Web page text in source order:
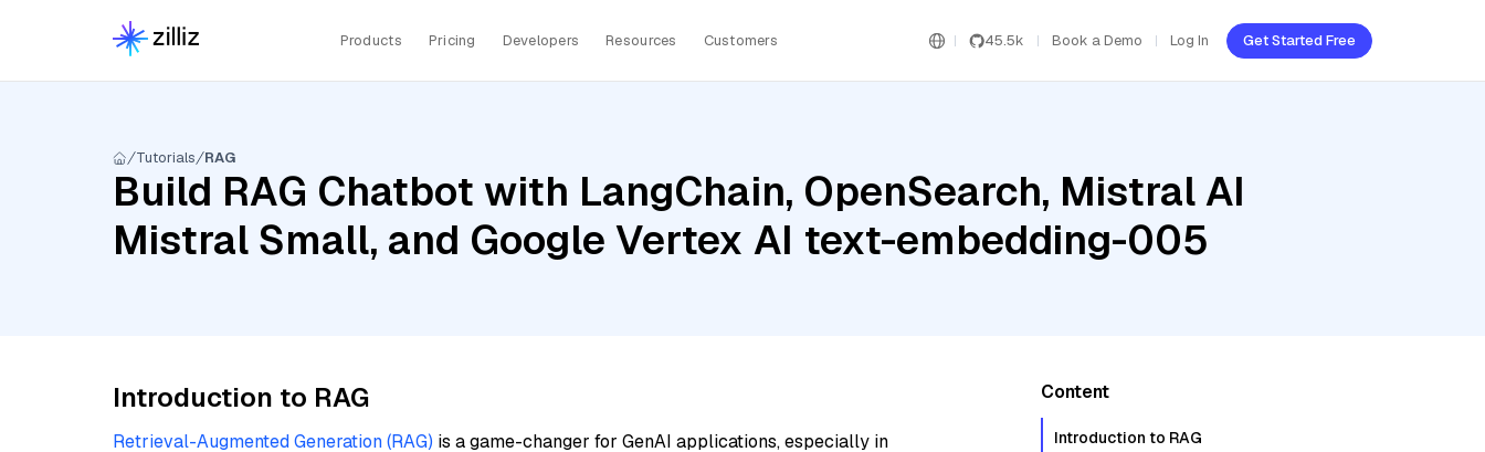
Products Pricing Developers Resources Customers 45.5k Book a Demo Log In Get Started Free
Tutorials RAG
Build RAG Chatbot with LangChain, OpenSearch, Mistral AI
Mistral Small, and Google Vertex AI text-embedding-005
Introduction to RAG
Retrieval-Augmented Generation (RAG) is a game-changer for GenAI applications, especially in
Content
Introduction to RAG